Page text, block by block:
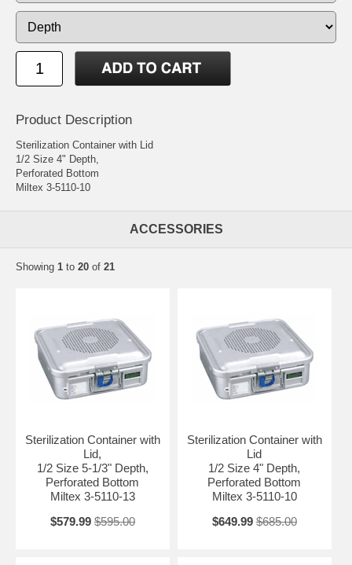
Product Description
Sterilization Container with Lid
1/2 Size 4" Depth,
Perforated Bottom
Miltex 3-5110-10
ACCESSORIES
Showing 1 to 20 of 21
Sterilization Container with
Lid,
1/2 Size 5-1/3" Depth,
Perforated Bottom
Miltex 3-5110-13
$579.99 $595.00
Sterilization Container with
Lid
1/2 Size 4" Depth,
Perforated Bottom
Miltex 3-5110-10
$649.99 $685.00